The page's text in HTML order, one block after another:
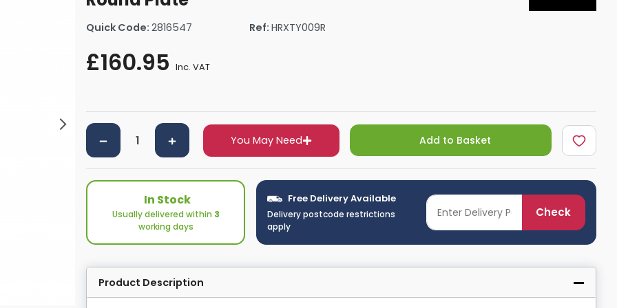
By Size
Towel Rings
Towel Bars
Toilet Brush Holders
Bathroom Shelves
Bathroom Bins
Quick Code: 2816547 Ref: HRXTY009R
£160.95 Inc. VAT
You May Need Add to Basket
In Stock
Usually delivered within 3
working days
Free Delivery Available
Delivery postcode restrictions
apply
Check
Product Description